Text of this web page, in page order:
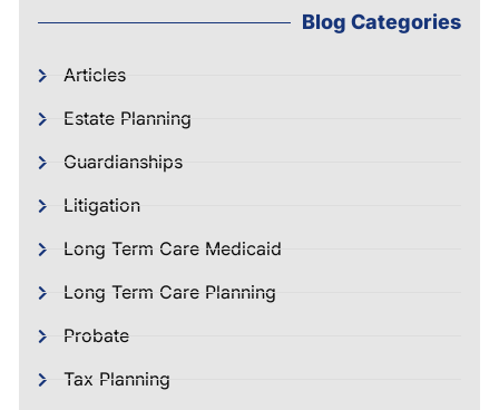
Blog Categories
Articles
Estate Planning
Guardianships
Litigation
Long Term Care Medicaid
Long Term Care Planning
Probate
Tax Planning